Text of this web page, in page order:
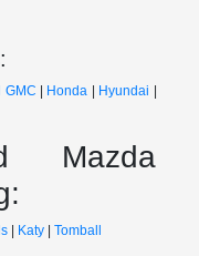
GMC Honda Hyundai
Mazda
| Katy| Tomball